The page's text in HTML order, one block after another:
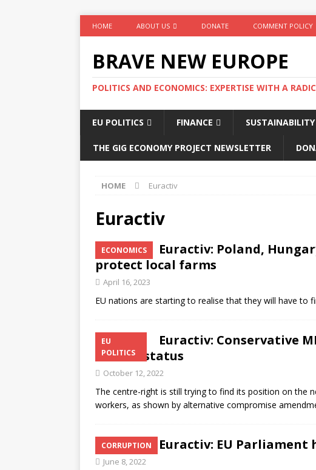
HOME ABOUT US DONATE COMMENT POLICY
BRAVE NEW EUROPE
POLITICS AND ECONOMICS: EXPERTISE WITH A
EU POLITICS FINANCE SUSTAINABILITY
THE GIG ECONOMY PROJECT NEWSLETTER
HOME Euractiv
Euractiv
ECONOMICS
Euractiv: Poland,
protect local farms
April 16, 2023
EU nations are starting to realise that they will have to
EU
POLITICS
Euractiv: Conservative
worker status
October 12, 2022
The centre-right is still trying to find its position on the
workers, as shown by alternative compromise
CORRUPTION Euractiv: EU Parliament
June 8, 2022